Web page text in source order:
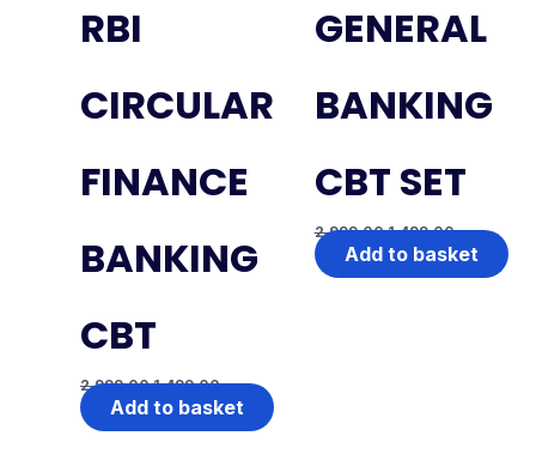
RBI
CIRCULAR
FINANCE
BANKING
CBT
2,999.00 1,499.00
Add to basket
GENERAL
BANKING
CBT SET
2,999.00 1,499.00
Add to basket